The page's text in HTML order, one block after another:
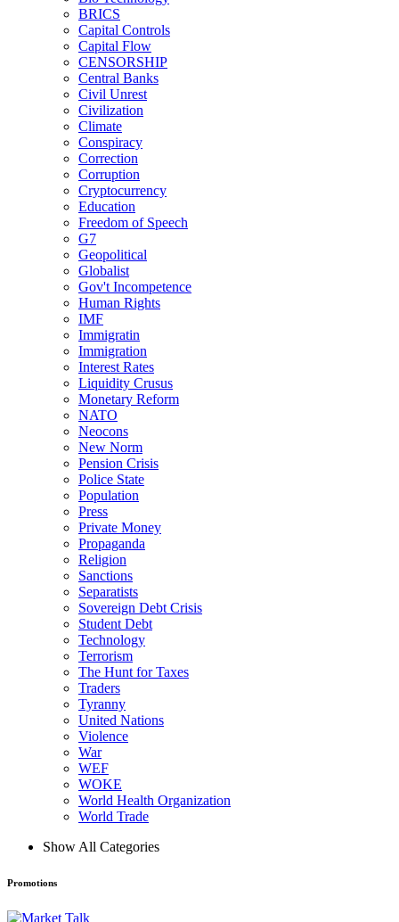
BRICS
Capital Controls
Capital Flow
CENSORSHIP
Central Banks
Civil Unrest
Civilization
Climate
Conspiracy
Correction
Corruption
Cryptocurrency
Education
Freedom of Speech
G7
Geopolitical
Globalist
Gov't Incompetence
Human Rights
IMF
Immigratin
Immigration
Interest Rates
Liquidity Crusus
Monetary Reform
NATO
Neocons
New Norm
Pension Crisis
Police State
Population
Press
Private Money
Propaganda
Religion
Sanctions
Separatists
Sovereign Debt Crisis
Student Debt
Technology
Terrorism
The Hunt for Taxes
Traders
Tyranny
United Nations
Violence
War
WEF
WOKE
World Health Organization
World Trade
Show All Categories
Promotions